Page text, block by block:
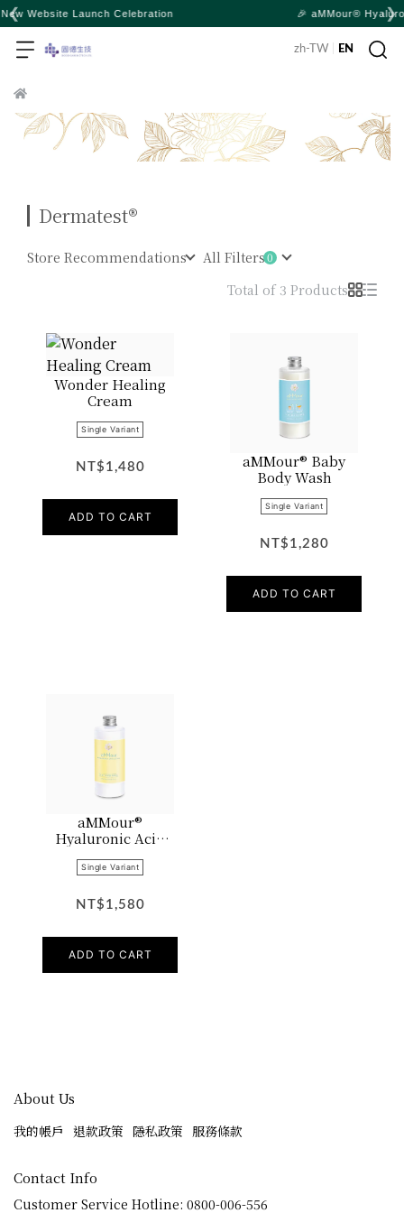
❮ 🎉 aMMour® Hyaluronic Lotion and Baby Body ❯
zh-TW EN
Dermatest®
Store Recommendations
All Filters
Total of 3 Products
Wonder Healing
Cream
Single Variant
NT$1,480
ADD TO CART
aMMour® Baby
Body Wash
Single Variant
NT$1,280
ADD TO CART
aMMour®
Hyaluronic Acid
Single Variant
NT$1,580
ADD TO CART
About Us
我的帳戶 退款政策 隱私政策 服務條款
Contact Info
Customer Service Hotline: 0800-006-556